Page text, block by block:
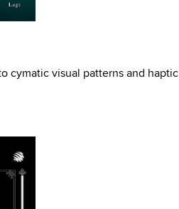
cymatic visual patterns and haptic